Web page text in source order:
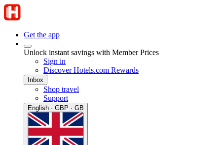
Get the app
Unlock instant savings with Member Prices
Sign in
Discover Hotels.com Rewards
Inbox
Shop travel
Support
English · GBP · GB